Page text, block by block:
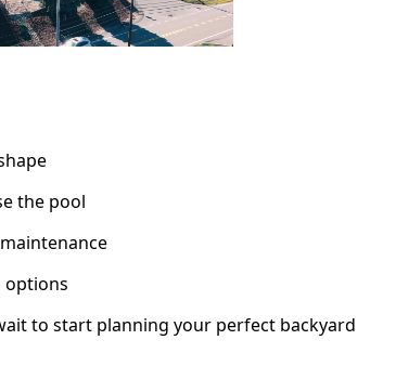
the pool
options
to start planning your perfect backyard